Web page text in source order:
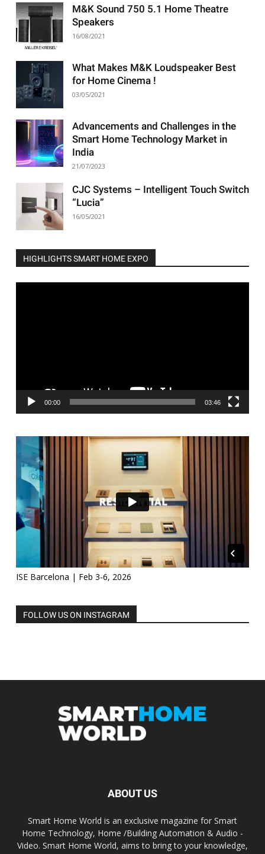
M&K Sound 750 5.1 Home Theatre
Speakers
16/08/2021
What Makes M&K Loudspeaker Best
for Home Cinema !
03/05/2021
Advancements and Challenges in the
Smart Home Technology Market in
India
21/07/2023
CJC Systems – Intelligent Touch Switch
“Lucia”
16/05/2021
HIGHLIGHTS SMART HOME EXPO
00:00 03:46
ISE Barcelona | Feb 3-6, 2026
FOLLOW US ON INSTAGRAM
ABOUT US
Smart Home World is an exclusive magazine for Smart
Home Technology, Home /Building Automation & Audio -
Video. Smart Home World, aims to bring to your knowledge,